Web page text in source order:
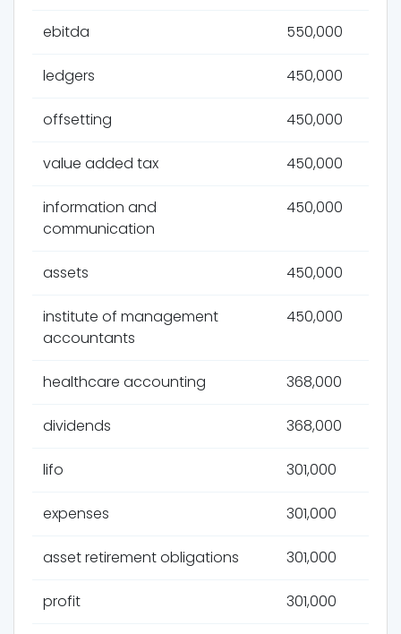
ebitda 550,000
ledgers 450,000
offsetting 450,000
value added tax 450,000
information and
communication
450,000
assets 450,000
institute of management
accountants
450,000
healthcare accounting 368,000
dividends 368,000
lifo 301,000
expenses 301,000
asset retirement obligations 301,000
profit 301,000